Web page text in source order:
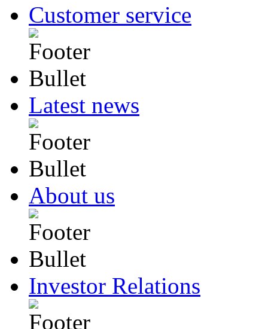
Customer service
Latest news
About us
Investor Relations